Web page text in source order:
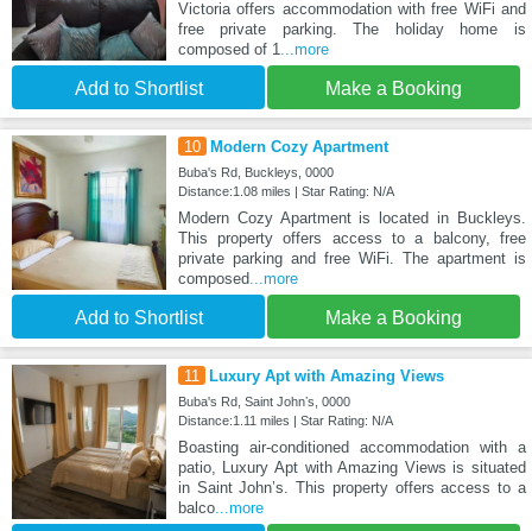
Victoria offers accommodation with free WiFi and
free private parking. The holiday home is
composed of 1...more
Add to Shortlist Make a Booking
10 Modern Cozy Apartment
Buba's Rd, Buckleys, 0000
Distance:1.08 miles | Star Rating: N/A
Modern Cozy Apartment is located in Buckleys.
This property offers access to a balcony, free
private parking and free WiFi. The apartment is
composed...more
Add to Shortlist Make a Booking
11 Luxury Apt with Amazing Views
Buba's Rd, Saint Johnʼs, 0000
Distance:1.11 miles | Star Rating: N/A
Boasting air-conditioned accommodation with a
patio, Luxury Apt with Amazing Views is situated
in Saint Johnʼs. This property offers access to a
balco...more